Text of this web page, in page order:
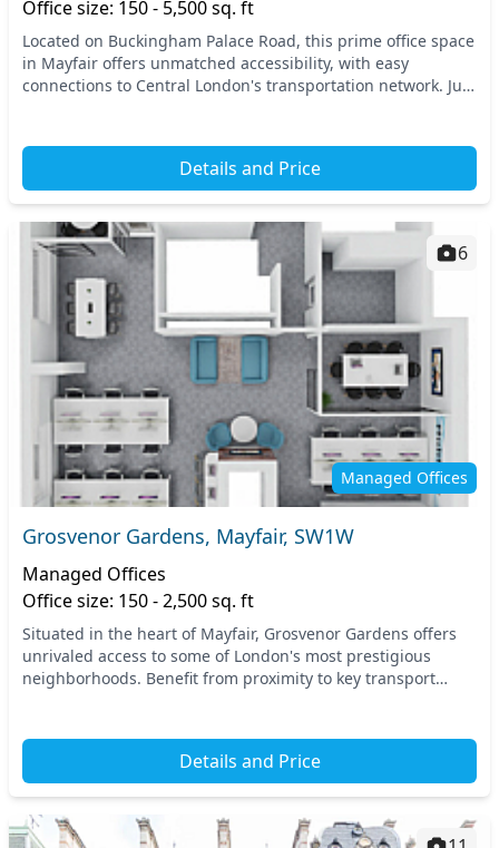
Office size: 150 - 5,500 sq. ft
Located on Buckingham Palace Road, this prime office space
in Mayfair offers unmatched accessibility, with easy
connections to Central London's transportation network. Just
Details and Price
Managed Offices
6
Grosvenor Gardens, Mayfair, SW1W
Managed Offices
Office size: 150 - 2,500 sq. ft
Situated in the heart of Mayfair, Grosvenor Gardens offers
unrivaled access to some of London's most prestigious
neighborhoods. Benefit from proximity to key transport
Details and Price